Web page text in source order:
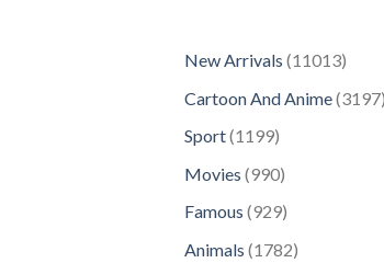
New Arrivals 1101311013
Cartoon And Anime 3197
Sport 11991199
Movies 990990
Famous 929929
Animals 17821782